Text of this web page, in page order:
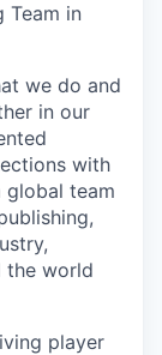
Team in
we do and
in our
with
global team
the world
player